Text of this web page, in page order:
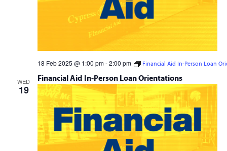
Financial Aid In-Person Loan Orientations
18 Feb 2025 @ 1:00 pm-2:00 pm Financial Aid In-Person Loan
WED
19